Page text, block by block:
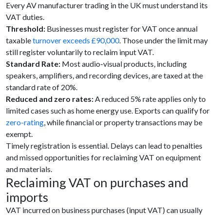
Every AV manufacturer trading in the UK must understand its
VAT duties.
Threshold: Businesses must register for VAT once annual
taxableturnover exceeds £90,000. Those under the limit may
still register voluntarily to reclaim input VAT.
Standard Rate: Most audio-visual products, including
speakers, amplifiers, and recording devices, are taxed at the
standard rate of 20%.
Reduced and zero rates:A reduced 5% rate applies only to
limited cases such as home energy use. Exports can qualify for
zero-rating, while financial or property transactions may be
exempt.
Timely registration is essential. Delays can lead to penalties
and missed opportunities for reclaiming VAT on equipment
and materials.
Reclaiming VAT on purchases and
imports
VAT incurred on business purchases (input VAT) can usually